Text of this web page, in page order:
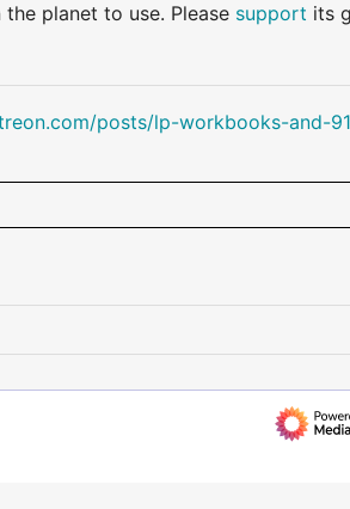
planet to use. Please support its
posts/lp-workbooks-and-